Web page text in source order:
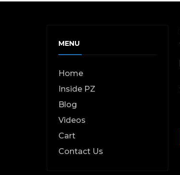
MENU
Home
Inside PZ
Blog
Videos
Cart
Contact Us